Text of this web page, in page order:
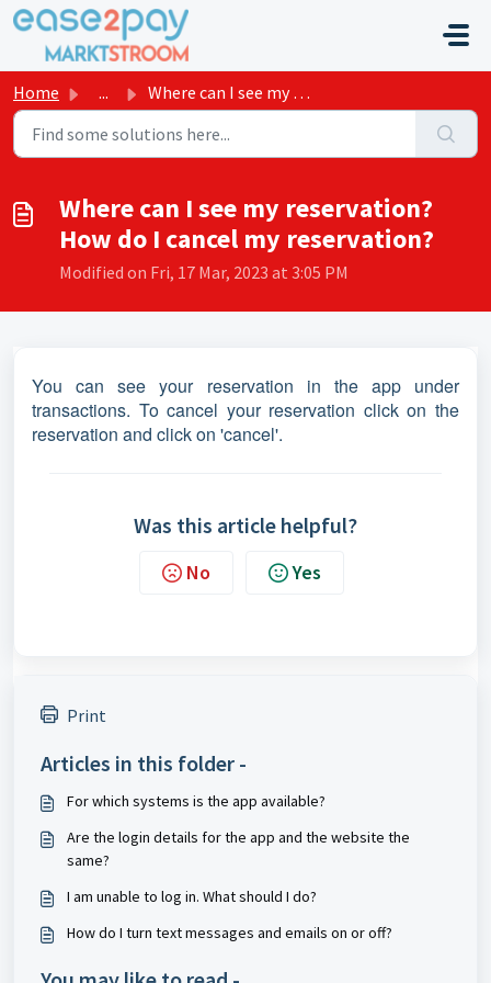
Skip to main content
Home ... Where can I see my reservation? How do I cancel my reserv...
Where can I see my reservation?
How do I cancel my reservation?
Modified on Fri, 17 Mar, 2023 at 3:05 PM
You can see your reservation in the app under
transactions. To cancel your reservation click on the
reservation and click on 'cancel'.
Was this article helpful?
No Yes
Print
Articles in this folder -
For which systems is the app available?
Are the login details for the app and the website the
same?
I am unable to log in. What should I do?
How do I turn text messages and emails on or off?